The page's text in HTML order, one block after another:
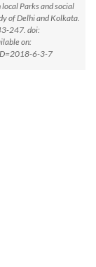
Parks and social
of Delhi and Kolkata.
247. doi:
on:
6-3-7